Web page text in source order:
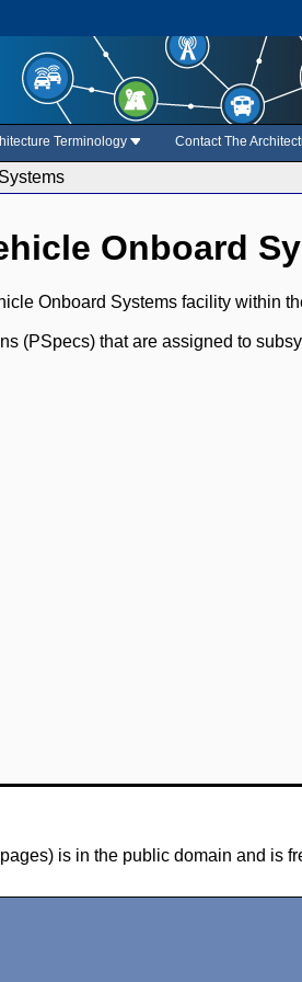
Terminology Contact The
Onboard
Onboard Systems facility within
(PSpecs) that are assigned to
is in the public domain and is